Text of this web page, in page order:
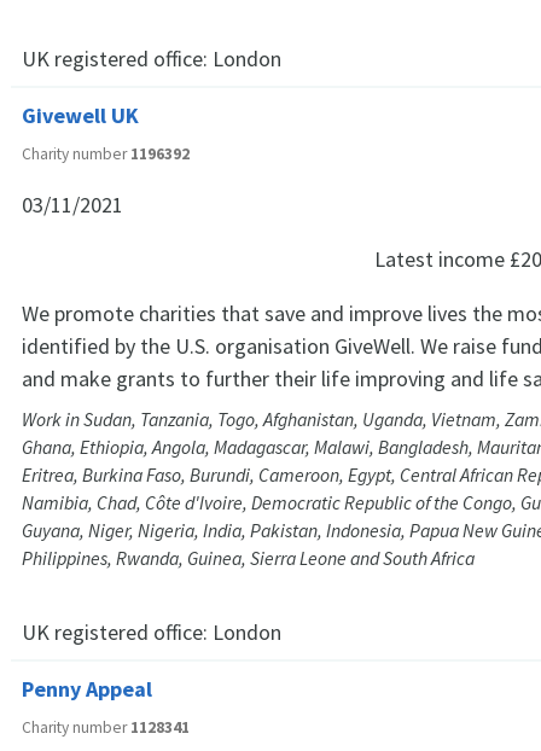
UK registered office: London
Givewell UK
Charity number1196392
03/11/2021
Latest income
We promote charities that save and improve lives the
identified by the U.S. organisation GiveWell. We raise
and make grants to further their life improving and life
Work in Sudan, Tanzania, Togo, Afghanistan, Uganda, Vietnam,
Ghana, Ethiopia, Angola, Madagascar, Malawi, Bangladesh,
Eritrea, Burkina Faso, Burundi, Cameroon, Egypt, Central African
Namibia, Chad, Côte d'Ivoire, Democratic Republic of the Congo,
Guyana, Niger, Nigeria, India, Pakistan, Indonesia, Papua New
Philippines, Rwanda, Guinea, Sierra Leone and South Africa
UK registered office: London
Penny Appeal
Charity number1128341